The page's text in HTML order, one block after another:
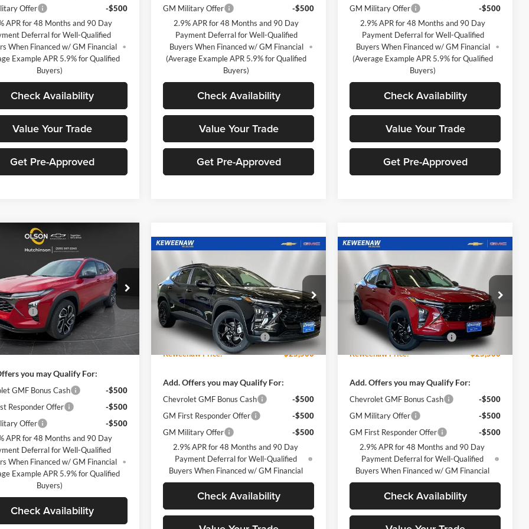
Offer
-$500
APR for 48 Months and 90 Day
Deferral for Well-Qualified
When Financed w/ GM Financial
Example APR 5.9% for Qualified
Buyers)
Check Availability
Value Your Trade
Get Pre-Approved
GM Military Offer
-$500
2.9% APR for 48 Months and 90 Day
Payment Deferral for Well-Qualified
Buyers When Financed w/ GM Financial
(Average Example APR 5.9% for Qualified
Buyers)
Check Availability
Value Your Trade
Get Pre-Approved
GM Military Offer
-$500
2.9% APR for 48 Months and 90 Day
Payment Deferral for Well-Qualified
Buyers When Financed w/ GM Financial
(Average Example APR 5.9% for Qualified
Buyers)
Check Availability
Value Your Trade
Get Pre-Approved
Chevrolet
Chevrolet of Hutchinson
Stock:260251
1TU58
Transportation Unit Ext. Int.
$25,349
BEST PRICE
Less
$27,715
-$2,716
Fee
+$350
$25,349
you may Qualify For:
GMF Bonus Cash
-$500
Responder Offer
-$500
Offer
-$500
APR for 48 Months and 90 Day
Deferral for Well-Qualified
When Financed w/ GM Financial
Example APR 5.9% for Qualified
Buyers)
Check Availability
Vehicle
2026Chevrolet
TraxLT
Keweenaw Chevrolet GMC
VIN:KL77LHEP7TC158877 Stock:260629
Model: 1TU58
Courtesy Transportation Unit Ext. Int.
$1,620
TOTAL SAVINGS
$25,500
KEWEENAW
PRICE
Less
MSRP:
$27,120
Price reduction below MSRP:
-$1,620
Keweenaw Price:
$25,500
Add. Offers you may Qualify For:
Chevrolet GMF Bonus Cash
-$500
GM First Responder Offer
-$500
GM Military Offer
-$500
2.9% APR for 48 Months and 90 Day
Payment Deferral for Well-Qualified
Buyers When Financed w/ GM Financial
Check Availability
Compare Vehicle
2026Chevrolet
TraxLT
Keweenaw Chevrolet GMC
VIN:KL77LHEP9TC158489Stock:
260632
Model:
1TU58
Courtesy Transportation Unit Ext. Int.
$1,620
TOTAL SAVINGS
$25,500
KEWEENAW
PRICE
Less
MSRP:
$27,120
Price reduction below MSRP:
-$1,620
Keweenaw Price:
$25,500
Add. Offers you may Qualify For:
Chevrolet GMF Bonus Cash
-$500
GM Military Offer
-$500
GM First Responder Offer
-$500
2.9% APR for 48 Months and 90 Day
Payment Deferral for Well-Qualified
Buyers When Financed w/ GM Financial
Check Availability
Compare Vehicle